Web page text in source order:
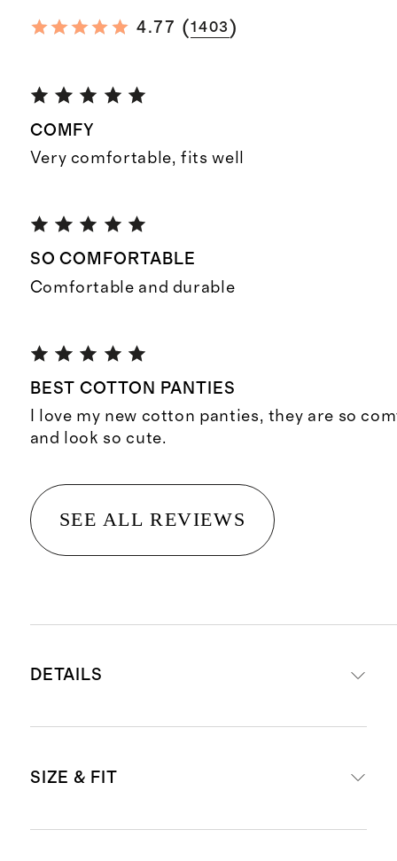
4.77 (1403)
COMFY
Very comfortable, fits well
SO COMFORTABLE
Comfortable and durable
BEST COTTON PANTIES
I love my new cotton panties, they are so
and look so cute.
SEE ALL REVIEWS
DETAILS
spandex
SIZE & FIT